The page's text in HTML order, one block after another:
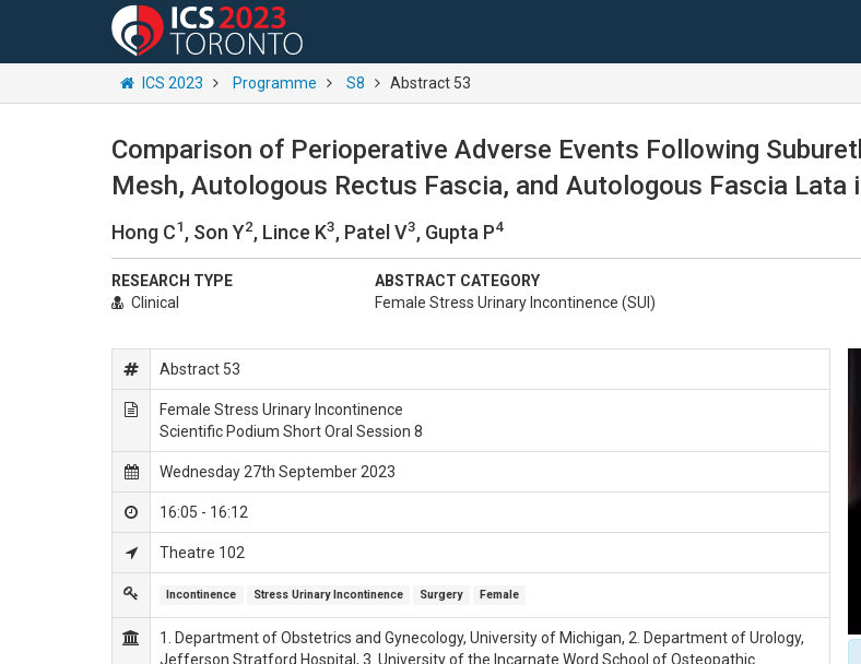
ICS 2023 Programme S8 Abstract 53
Comparison of Perioperative Adverse Events Following
Mesh, Autologous Rectus Fascia, and Autologous Fascia Lata
Hong C1, Son Y2, Lince K3, Patel V3, Gupta P4
RESEARCH TYPE
Clinical
ABSTRACT CATEGORY
Female Stress Urinary Incontinence (SUI)
Abstract 53
Female Stress Urinary Incontinence
Scientific Podium Short Oral Session 8
Wednesday 27th September 2023
16:05 - 16:12
Theatre 102
Incontinence Stress Urinary Incontinence Surgery Female
1. Department of Obstetrics and Gynecology, University of Michigan, 2. Department of Urology,
Jefferson Stratford Hospital, 3. University of the Incarnate Word School of Osteopathic